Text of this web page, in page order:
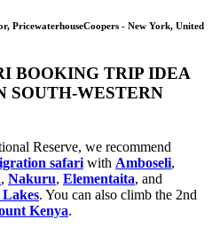
PricewaterhouseCoopers - New York, United
BOOKING TRIP IDEA
SOUTH-WESTERN
Reserve, we recommend
safari with Amboseli,
, Nakuru, Elementaita, and
. You can also climb the 2nd
Kenya.